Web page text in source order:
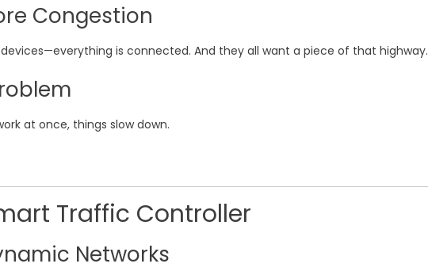
Congestion
is connected. And they all want a piece of that highway.
at once, things slow down.
Traffic Controller
Networks